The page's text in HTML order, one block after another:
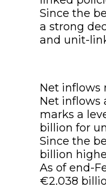
Since the
a strong
and unit-
Net inflows
Net inflows
marks a
billion for
Since the
billion
As of end-
€2.038